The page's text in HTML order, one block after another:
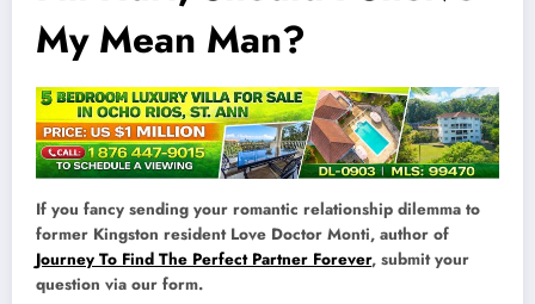
My Mean Man?
If you fancy sending your romantic relationship dilemma to
former Kingston resident Love Doctor Monti, author of
Journey To Find The Perfect Partner Forever, submit your
question via our form.